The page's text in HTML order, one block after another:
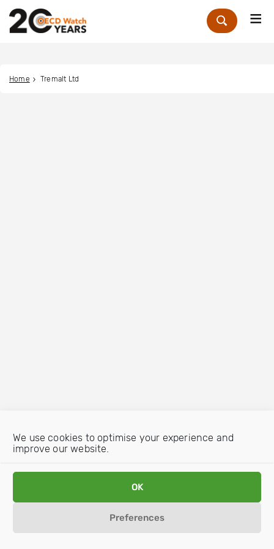
We use cookies to optimise your experience and
improve our website.
OK
Preferences
Zoek
Home Tremalt Ltd